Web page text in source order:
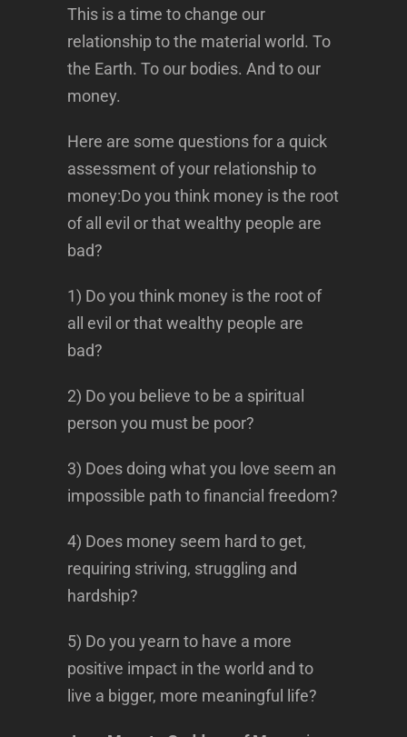
This is a time to change our
relationship to the material world. To
the Earth. To our bodies. And to our
money.
Here are some questions for a quick
assessment of your relationship to
money:Do you think money is the root
of all evil or that wealthy people are
bad?
1) Do you think money is the root of
all evil or that wealthy people are
bad?
2) Do you believe to be a spiritual
person you must be poor?
3) Does doing what you love seem an
impossible path to financial freedom?
4) Does money seem hard to get,
requiring striving, struggling and
hardship?
5) Do you yearn to have a more
positive impact in the world and to
live a bigger, more meaningful life?